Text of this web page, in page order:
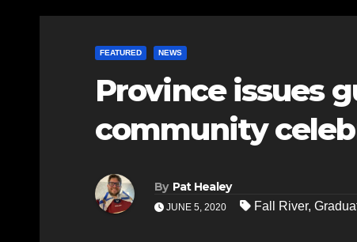
FEATURED NEWS
Province issues
community
By Pat Healey
JUNE 5, 2020 Fall River,